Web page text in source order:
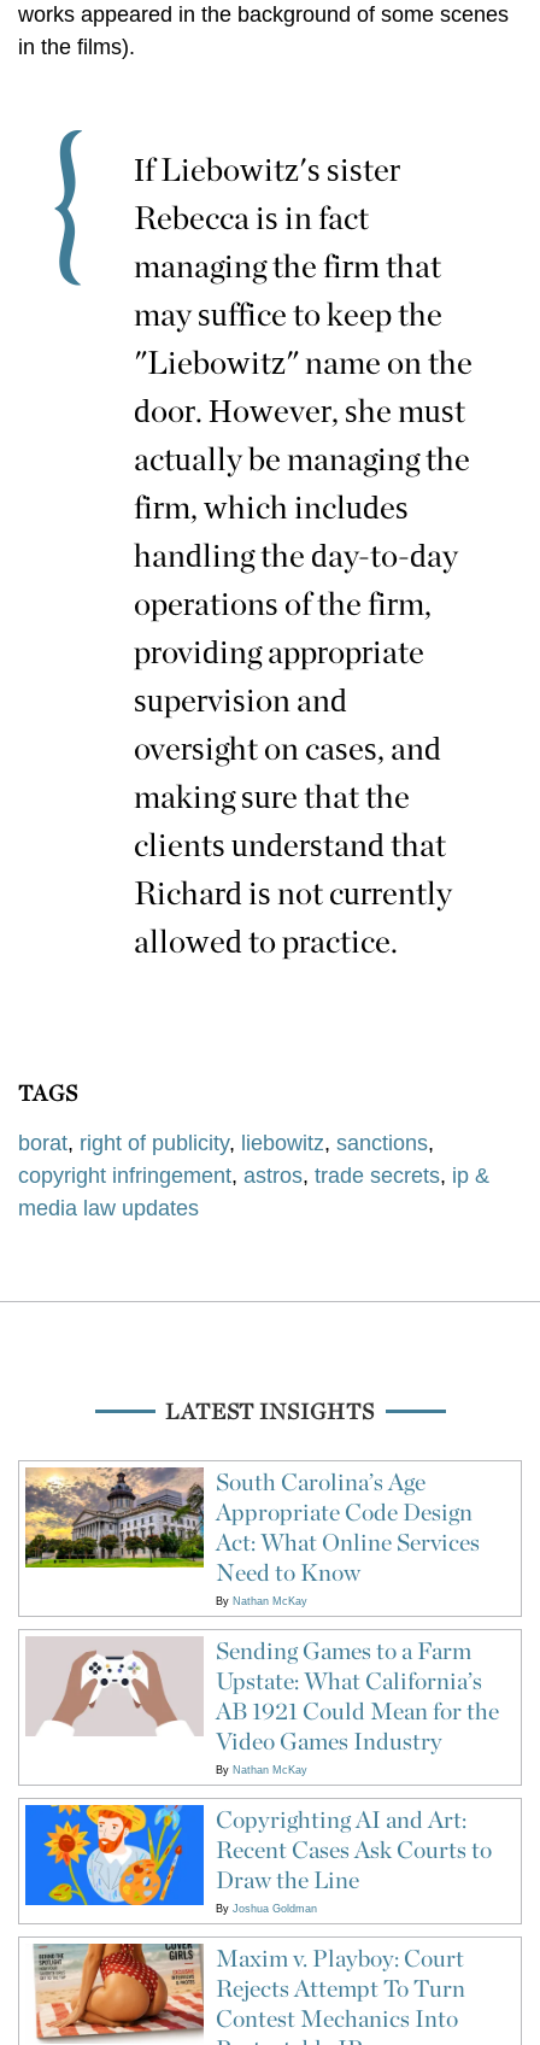
works appeared in the background of some scenes
in the films).
If Liebowitz's sister
Rebecca is in fact
managing the firm that
may suffice to keep the
"Liebowitz" name on the
door. However, she must
actually be managing the
firm, which includes
handling the day-to-day
operations of the firm,
providing appropriate
supervision and
oversight on cases, and
making sure that the
clients understand that
Richard is not currently
allowed to practice.
TAGS
borat, right of publicity, liebowitz, sanctions,
copyright infringement, astros, trade secrets, ip &
media law updates
LATEST INSIGHTS
South Carolina’s Age
Appropriate Code Design
Act: What Online Services
Need to Know
By Nathan McKay
Sending Games to a Farm
Upstate: What California’s
AB 1921 Could Mean for the
Video Games Industry
By Nathan McKay
Copyrighting AI and Art:
Recent Cases Ask Courts to
Draw the Line
By Joshua Goldman
Maxim v. Playboy: Court
Rejects Attempt To Turn
Contest Mechanics Into